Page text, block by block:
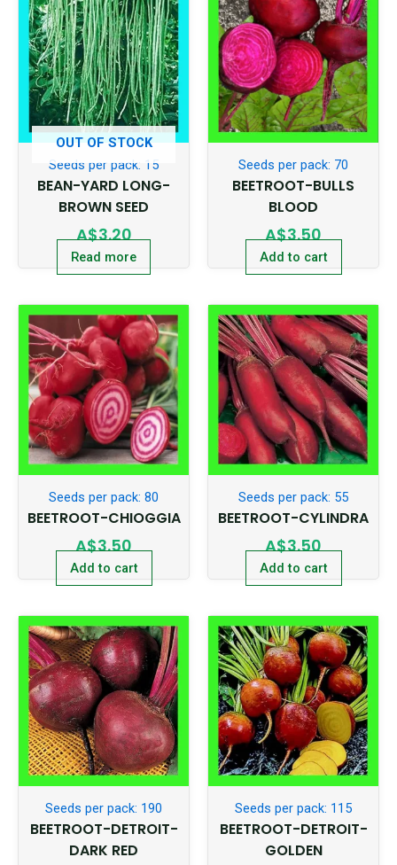
OUT OF STOCK
Seeds per pack: 15
BEAN-YARD LONG-
BROWN SEED
A$3.20
Read more
Seeds per pack: 70
BEETROOT-BULLS
BLOOD
A$3.50
Add to cart
Seeds per pack: 80
BEETROOT-CHIOGGIA
A$3.50
Add to cart
Seeds per pack: 55
BEETROOT-CYLINDRA
A$3.50
Add to cart
Seeds per pack: 190
BEETROOT-DETROIT-
DARK RED
Seeds per pack: 115
BEETROOT-DETROIT-
GOLDEN